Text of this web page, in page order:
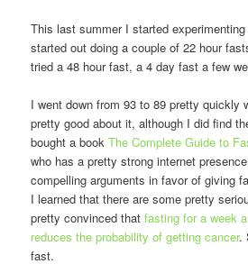
This last summer I started
started out doing a couple of 22 hour
tried a 48 hour fast, a 4 day fast a few
I went down from 93 to 89 pretty quickly
pretty good about it, although I did find
bought a bookThe Complete Guide to
who has a pretty strong internet
compelling arguments in favor of giving
I learned that there are some pretty
pretty convinced thatfasting for a week
reduces the probability of getting cancer.
fast.